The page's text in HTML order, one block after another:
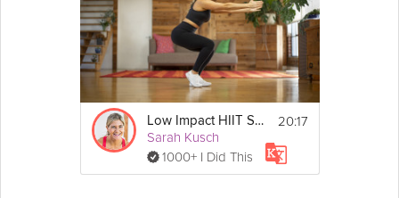
Low Impact HIIT Strength
Sarah Kusch
1000+ I Did This
20:17